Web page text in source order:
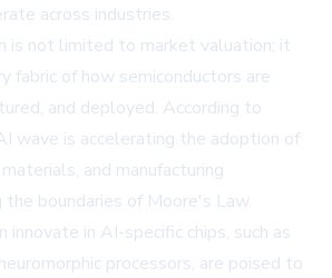
across industries.
is not limited to market valuation; it
fabric of how semiconductors are
and deployed. According to
wave is accelerating the adoption of
and manufacturing
the boundaries of Moore's Law.
innovate in AI-specific chips, such as
processors, are poised to